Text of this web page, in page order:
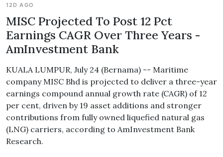
12D AGO
MISC Projected To Post 12 Pct
Earnings CAGR Over Three Years -
AmInvestment Bank
KUALA LUMPUR, July 24 (Bernama) -- Maritime
company MISC Bhd is projected to deliver a three-year
earnings compound annual growth rate (CAGR) of 12
per cent, driven by 19 asset additions and stronger
contributions from fully owned liquefied natural gas
(LNG) carriers, according to AmInvestment Bank
Research.